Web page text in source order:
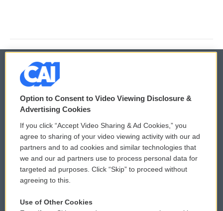
© 2026
Privacy and Terms
Comments Policy
Donor Privacy Policy
Contact Us
WCAI eNews Sign Up
Submit a PSA
Vehicle Donation
Option to Consent to Video Viewing Disclosure &
Advertising Cookies
If you click “Accept Video Sharing & Ad Cookies,” you
agree to sharing of your video viewing activity with our ad
partners and to ad cookies and similar technologies that
we and our ad partners use to process personal data for
targeted ad purposes. Click “Skip” to proceed without
agreeing to this.
Use of Other Cookies